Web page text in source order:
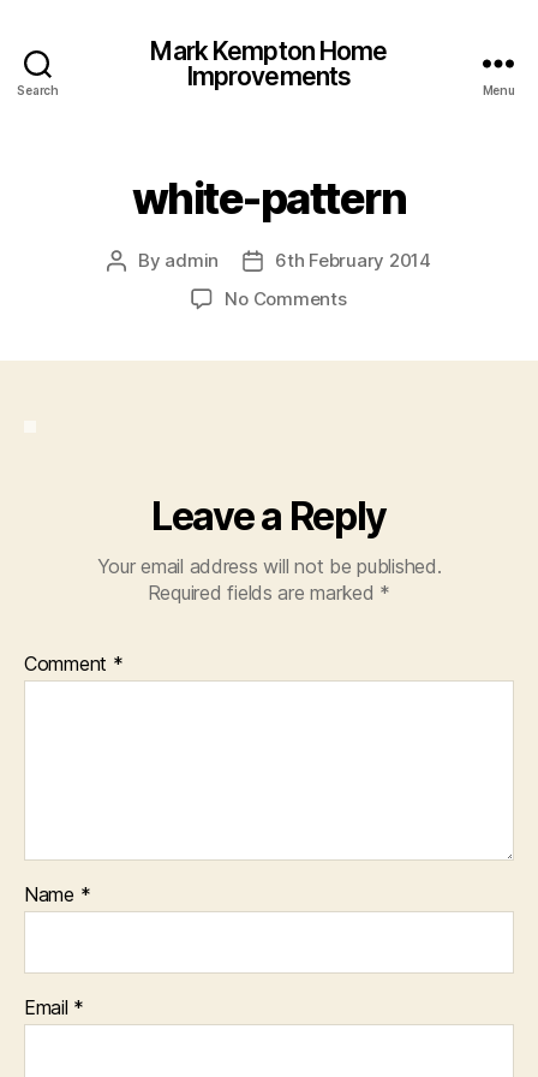
Search
Mark Kempton Home
Improvements
Menu
white-pattern
Post
By admin
Post
date
6th February 2014
No Commentson
Leave a Reply
Your email address will not be published.
Required fields are marked *
Comment *
Name *
Email *